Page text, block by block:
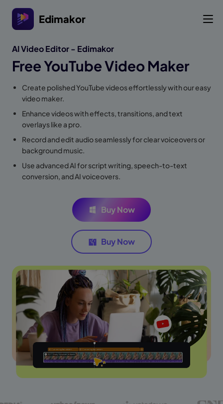
Edimakor
AI Video Editor - Edimakor
Free YouTube Video Maker
Create polished YouTube videos effortlessly with our easy
video maker.
Enhance videos with effects, transitions, and text
overlays like a pro.
Record and edit audio seamlessly for clear voiceovers or
background music.
Use advanced AI for script writing, speech-to-text
conversion, and AI voiceovers.
Buy Now
Buy Now